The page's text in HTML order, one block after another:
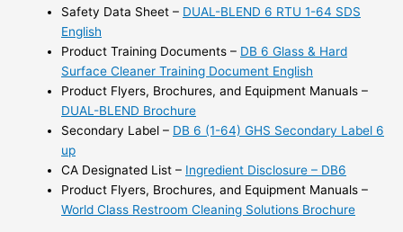
Safety Data Sheet – DUAL-BLEND 6 RTU 1-64 SDS
English
Product Training Documents – DB 6 Glass & Hard
Surface Cleaner Training Document English
Product Flyers, Brochures, and Equipment Manuals –
DUAL-BLEND Brochure
Secondary Label – DB 6 (1-64) GHS Secondary Label 6
up
CA Designated List – Ingredient Disclosure – DB6
Product Flyers, Brochures, and Equipment Manuals –
World Class Restroom Cleaning Solutions Brochure